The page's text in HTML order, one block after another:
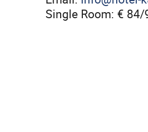
Single Room: €